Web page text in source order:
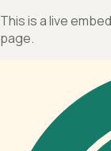
This is a live
page.